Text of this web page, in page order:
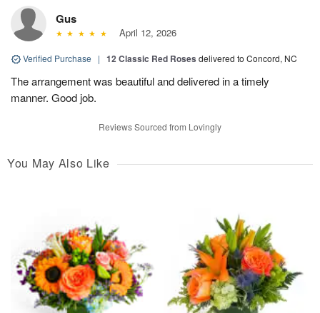
Gus
April 12, 2026
Verified Purchase | 12 Classic Red Roses delivered to Concord, NC
The arrangement was beautiful and delivered in a timely
manner. Good job.
Reviews Sourced from Lovingly
You May Also Like